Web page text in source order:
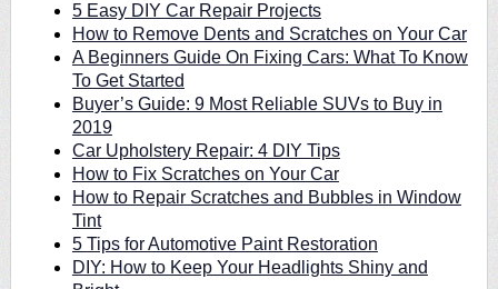
5 Easy DIY Car Repair Projects
How to Remove Dents and Scratches on Your Car
A Beginners Guide On Fixing Cars: What To Know
To Get Started
Buyer’s Guide: 9 Most Reliable SUVs to Buy in
2019
Car Upholstery Repair: 4 DIY Tips
How to Fix Scratches on Your Car
How to Repair Scratches and Bubbles in Window
Tint
5 Tips for Automotive Paint Restoration
DIY: How to Keep Your Headlights Shiny and